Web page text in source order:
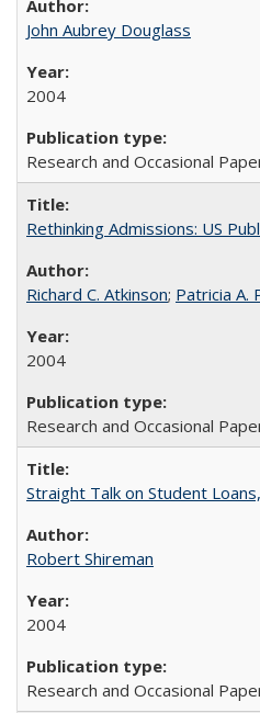
John Aubrey Douglass
2004
Research and Occasional
Rethinking Admissions: US
Richard C. Atkinson; Patricia A.
2004
Research and Occasional
Straight Talk on Student
Robert Shireman
2004
Research and Occasional